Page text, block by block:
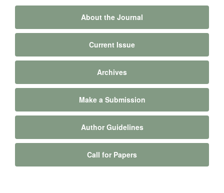
About the Journal
Current Issue
Archives
Make a Submission
Author Guidelines
Call for Papers